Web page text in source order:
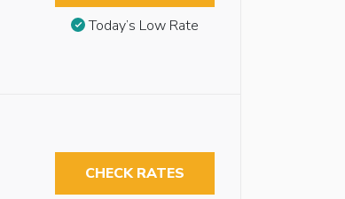
Today’s Low Rate
CHECK RATES